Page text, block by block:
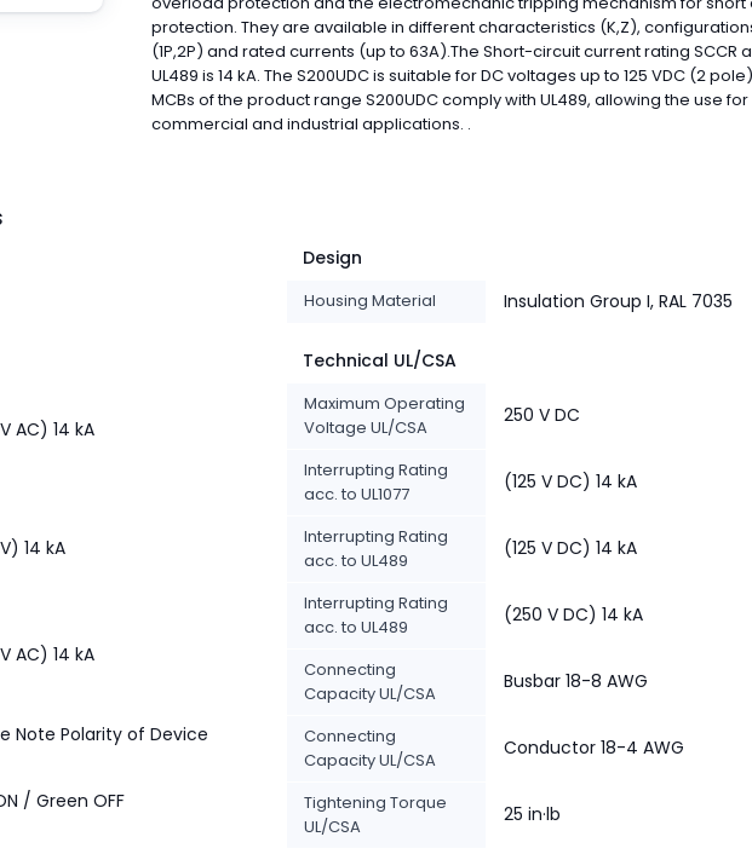
protection. They are available in different characteristics (K,Z),
(1P,2P) and rated currents (up to 63A).The Short-circuit current rating SCCR
UL489 is 14 kA. The S200UDC is suitable for DC voltages up to 125 VDC (2
MCBs of the product range S200UDC comply with UL489, allowing the use for
commercial and industrial applications. .
AC) 14 kA
14 kA
AC) 14 kA
Note Polarity of Device
/ Green OFF
Design
Housing Material Insulation Group I, RAL 7035
Technical UL/CSA
Maximum Operating
Voltage UL/CSA
250 V DC
Interrupting Rating
acc. to UL1077
(125 V DC) 14 kA
Interrupting Rating
acc. to UL489
(125 V DC) 14 kA
Interrupting Rating
acc. to UL489
(250 V DC) 14 kA
Connecting
Capacity UL/CSA
Busbar 18-8 AWG
Connecting
Capacity UL/CSA
Conductor 18-4 AWG
Tightening Torque
UL/CSA
25 in·lb